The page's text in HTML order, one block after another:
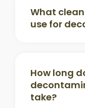
What
use for
How long
take?